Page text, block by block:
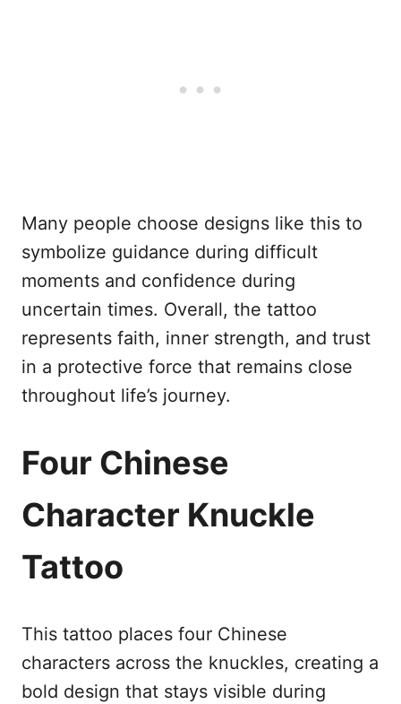
Many people choose designs like this to
symbolize guidance during difficult
moments and confidence during
uncertain times. Overall, the tattoo
represents faith, inner strength, and trust
in a protective force that remains close
throughout life’s journey.
Four Chinese
Character Knuckle
Tattoo
This tattoo places four Chinese
characters across the knuckles, creating a
bold design that stays visible during